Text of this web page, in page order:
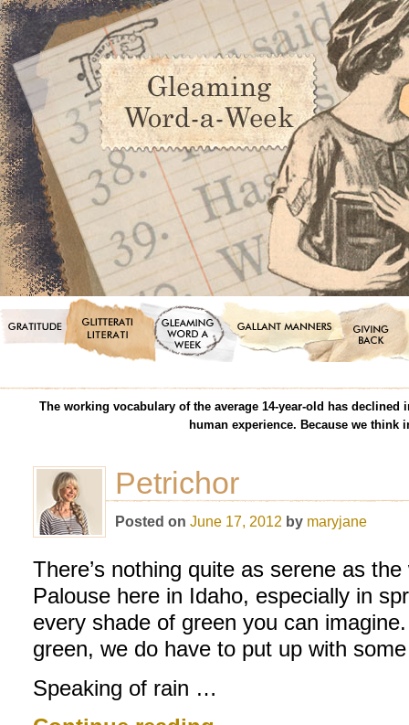
The working vocabulary of the average 14-year-old has
human experience. Because we think
Petrichor
Posted on June 17, 2012 by maryjane
There’s nothing quite as serene as
Palouse here in Idaho, especially in
every shade of green you can
green, we do have to put up with
Speaking of rain …